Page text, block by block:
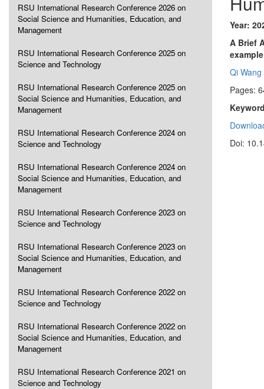
RSU International Research Conference 2026 on
Social Science and Humanities, Education, and
Management
RSU International Research Conference 2025 on
Science and Technology
RSU International Research Conference 2025 on
Social Science and Humanities, Education, and
Management
RSU International Research Conference 2024 on
Science and Technology
RSU International Research Conference 2024 on
Social Science and Humanities, Education, and
Management
RSU International Research Conference 2023 on
Science and Technology
RSU International Research Conference 2023 on
Social Science and Humanities, Education, and
Management
RSU International Research Conference 2022 on
Science and Technology
RSU International Research Conference 2022 on
Social Science and Humanities, Education, and
Management
RSU International Research Conference 2021 on
Science and Technology
Year:
A Brief
example
Qi Wang
Pages:
Doi: